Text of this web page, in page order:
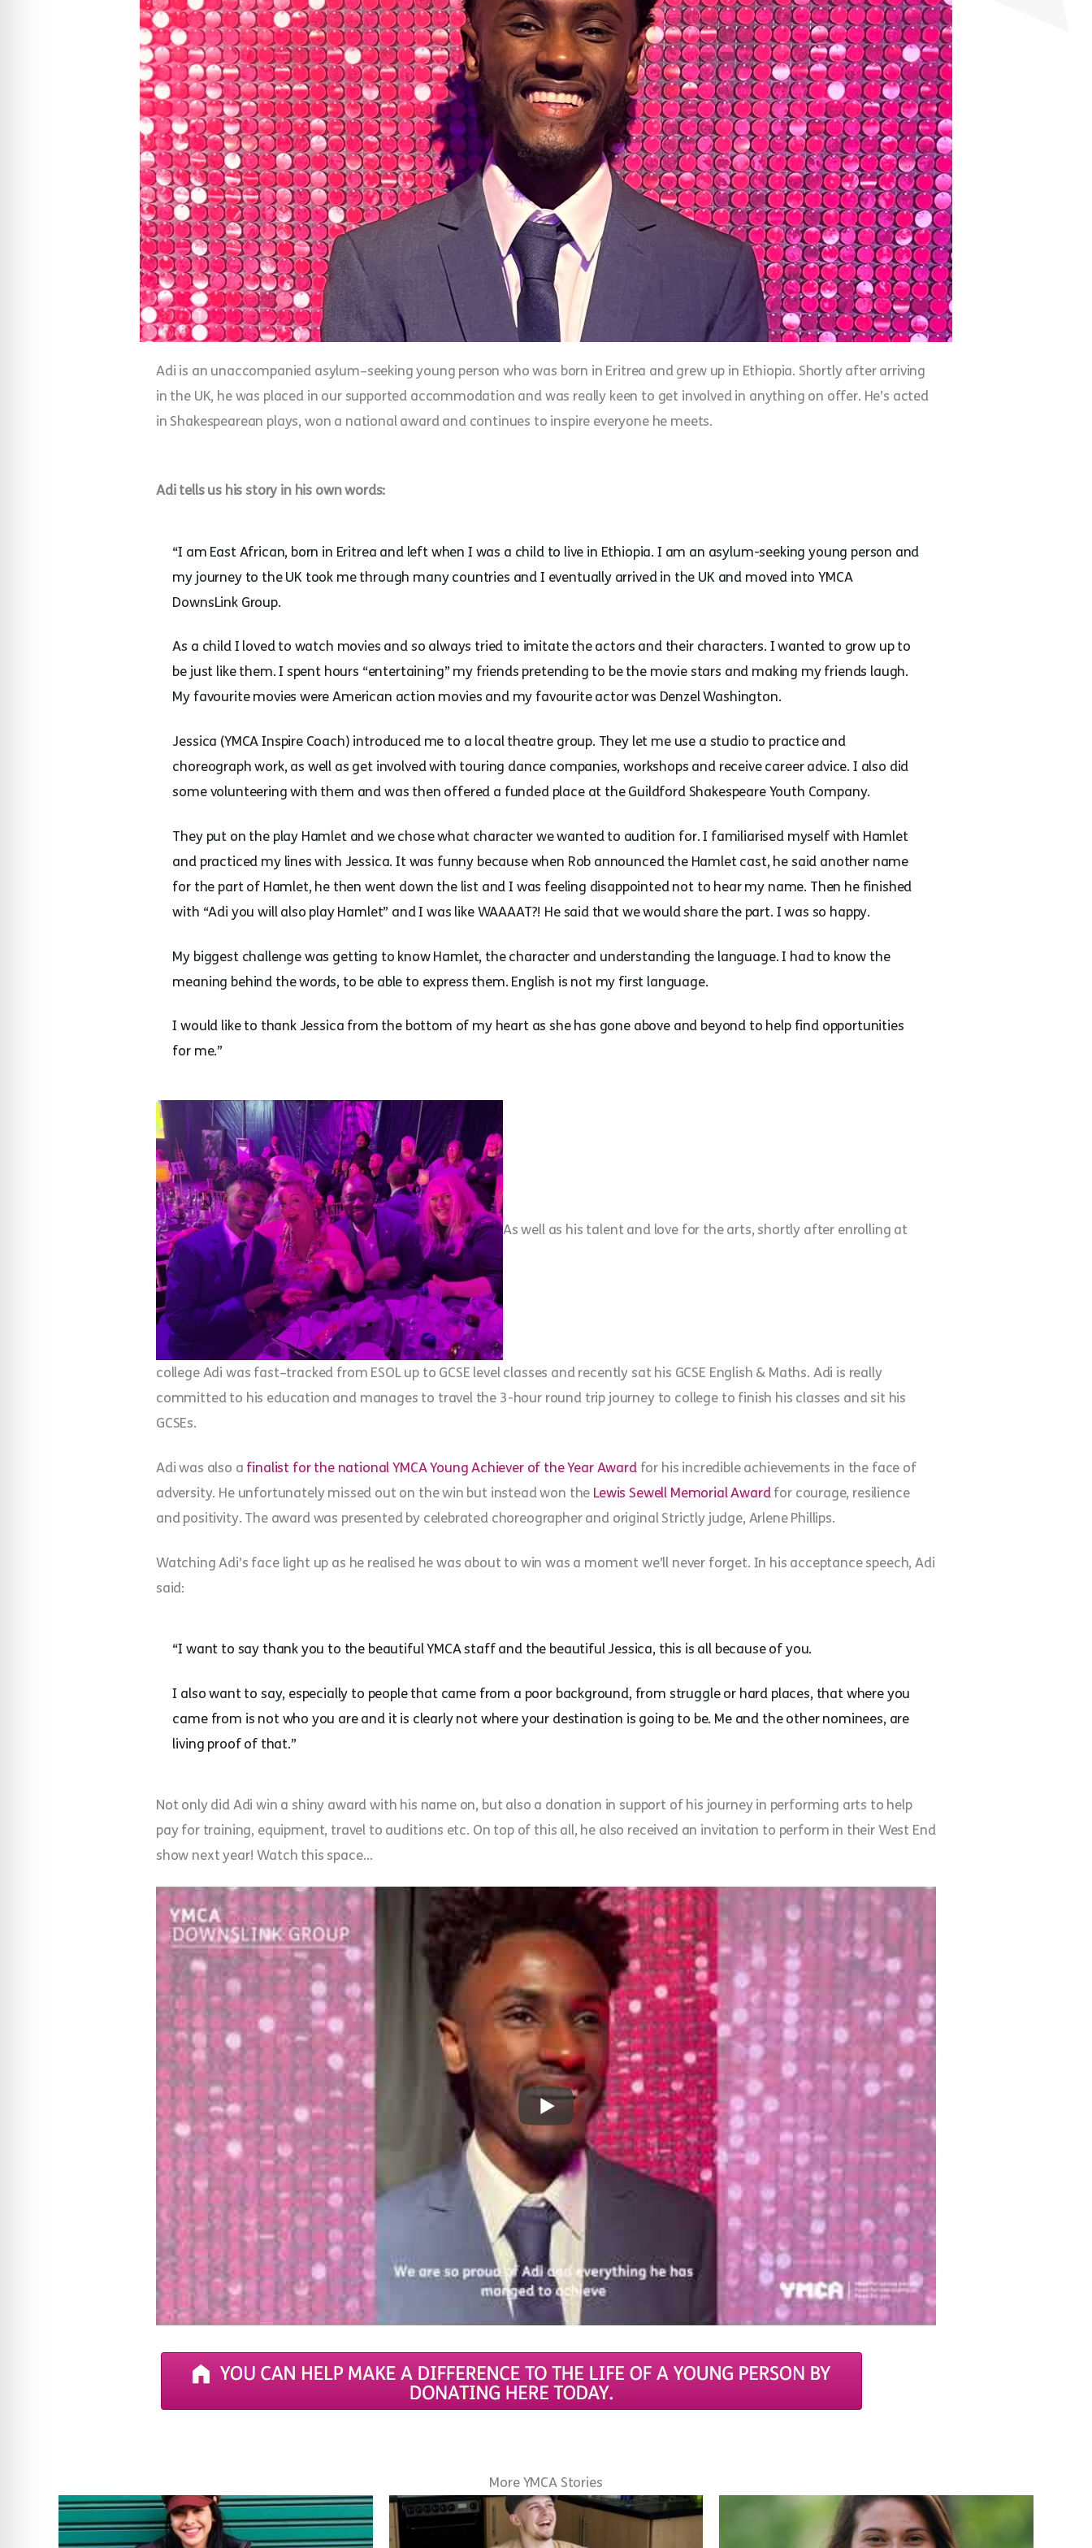
Adi is an unaccompanied asylum–seeking young person who was born in Eritrea and grew up in Ethiopia. Shortly after arriving
in the UK, he was placed in our supported accommodation and was really keen to get involved in anything on offer. He’s acted
in Shakespearean plays, won a national award and continues to inspire everyone he meets.
Adi tells us his story in his own words:
“I am East African, born in Eritrea and left when I was a child to live in Ethiopia. I am an asylum-seeking young person and
my journey to the UK took me through many countries and I eventually arrived in the UK and moved into YMCA
DownsLink Group.
As a child I loved to watch movies and so always tried to imitate the actors and their characters. I wanted to grow up to
be just like them. I spent hours “entertaining” my friends pretending to be the movie stars and making my friends laugh.
My favourite movies were American action movies and my favourite actor was Denzel Washington.
Jessica (YMCA Inspire Coach) introduced me to a local theatre group. They let me use a studio to practice and
choreograph work, as well as get involved with touring dance companies, workshops and receive career advice. I also did
some volunteering with them and was then offered a funded place at the Guildford Shakespeare Youth Company.
They put on the play Hamlet and we chose what character we wanted to audition for. I familiarised myself with Hamlet
and practiced my lines with Jessica. It was funny because when Rob announced the Hamlet cast, he said another name
for the part of Hamlet, he then went down the list and I was feeling disappointed not to hear my name. Then he finished
with “Adi you will also play Hamlet” and I was like WAAAAT?! He said that we would share the part. I was so happy.
My biggest challenge was getting to know Hamlet, the character and understanding the language. I had to know the
meaning behind the words, to be able to express them. English is not my first language.
I would like to thank Jessica from the bottom of my heart as she has gone above and beyond to help find opportunities
for me.”
As well as his talent and love for the arts, shortly after enrolling at
college Adi was fast–tracked from ESOL up to GCSE level classes and recently sat his GCSE English & Maths. Adi is really
committed to his education and manages to travel the 3-hour round trip journey to college to finish his classes and sit his
GCSEs.
Adi was also a finalist for the national YMCA Young Achiever of the Year Awardfor his incredible achievements in the face of
adversity. He unfortunately missed out on the win but instead won the Lewis Sewell Memorial Awardfor courage, resilience
and positivity. The award was presented by celebrated choreographer and original Strictly judge, Arlene Phillips.
Watching Adi’s face light up as he realised he was about to win was a moment we’ll never forget. In his acceptance speech, Adi
said:
“I want to say thank you to the beautiful YMCA staff and the beautiful Jessica, this is all because of you.
I also want to say, especially to people that came from a poor background, from struggle or hard places, that where you
came from is not who you are and it is clearly not where your destination is going to be. Me and the other nominees, are
living proof of that.”
Not only did Adi win a shiny award with his name on, but also a donation in support of his journey in performing arts to help
pay for training, equipment, travel to auditions etc. On top of this all, he also received an invitation to perform in their West End
show next year! Watch this space…
More YMCA Stories